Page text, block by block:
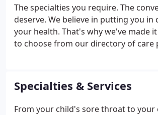
The specialties you require. The
deserve. We believe in putting you in
your health. That's why we've made
to choose from our directory of care
Specialties & Services
From your child's sore throat to your